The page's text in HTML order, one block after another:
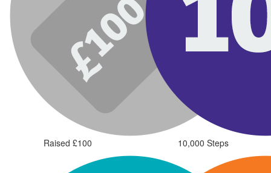
Raised £100 10,000 Steps